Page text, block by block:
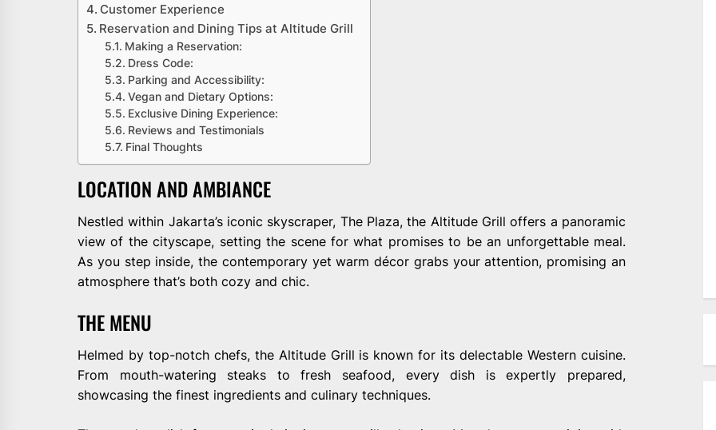
Customer Experience
Reservation and Dining Tips at Altitude Grill
Making a Reservation:
Dress Code:
Parking and Accessibility:
Vegan and Dietary Options:
Exclusive Dining Experience:
Reviews and Testimonials
Final Thoughts
LOCATION AND AMBIANCE
Nestled within Jakarta’s iconic skyscraper, The Plaza, the Altitude Grill offers a panoramic
view of the cityscape, setting the scene for what promises to be an unforgettable meal.
As you step inside, the contemporary yet warm décor grabs your attention, promising an
atmosphere that’s both cozy and chic.
THE MENU
Helmed by top-notch chefs, the Altitude Grill is known for its delectable Western cuisine.
From mouth-watering steaks to fresh seafood, every dish is expertly prepared,
showcasing the finest ingredients and culinary techniques.